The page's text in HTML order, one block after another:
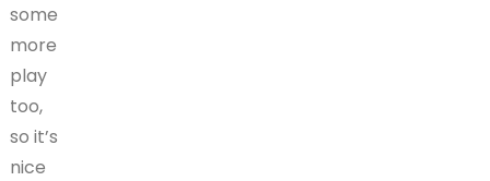
some
more
play
too,
so it’s
nice